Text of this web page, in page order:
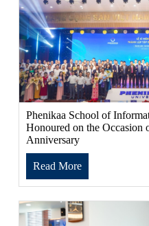
Phenikaa School of
Honoured on the Occasion
Anniversary
Read More